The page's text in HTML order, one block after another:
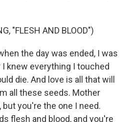
"FLESH AND BLOOD")
the day was ended, I was
knew everything I touched
die. And love is all that will
all these seeds. Mother
but you're the one I need.
flesh and blood, and you're